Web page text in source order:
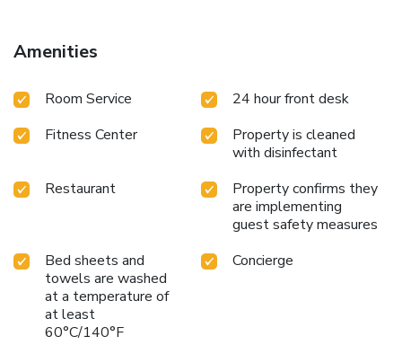
Amenities
Room Service
24 hour front desk
Fitness Center
Property is cleaned
with disinfectant
Restaurant
Property confirms they
are implementing
guest safety measures
Bed sheets and
towels are washed
at a temperature of
at least
60°C/140°F
Concierge